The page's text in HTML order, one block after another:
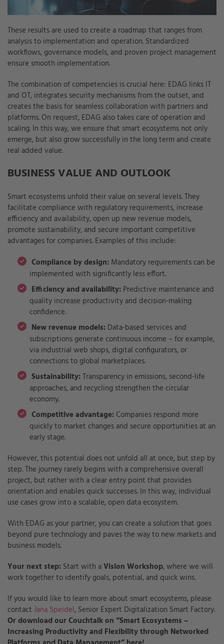
These results are used to create a roadmap that ranges from
analysis to implementation and operation. Standardized
workflows, governance models, and proven project management
ensure smooth implementation.
The combination of competencies is crucial here: EDAG links IT
and OT, integrates security mechanisms from the outset, and
creates the basis for seamless collaboration with partners and
platforms. On request, EDAG also takes care of operation and
scaling. In this way, we ensure that smart ecosystems not only
emerge, but also grow successfully in the long term and create
real added value.
BUSINESS VALUE AND OUTLOOK
Smart ecosystems unfold their value on several levels. They
facilitate compliance with regulatory requirements, increase
efficiency and availability, open up new revenue models,
promote sustainability, and secure important competitive
advantages for companies. Examples of this include:
Compliance by design: Mandatory requirements can be
implemented with significantly less effort.
Efficiency and availability: Predictive maintenance and
quality increase productivity and decision-making
confidence.
New revenue models: Data-based services and
subscriptions generate continuous income – for example,
via industrial web shops, digital configurators, or
connections to global marketplaces.
Sustainability:Transparency in emissions, second-life
approaches, and recycling strengthen the circular
economy.
Competitive advantage: Companies respond more
quickly to market changes and secure opportunities at an
early stage.
However, this potential does not unfold all at once, but step by
step. The journey rarely begins with a comprehensive overall
project, but rather with a clear entry point that provides
orientation and enables quick successes. In this way, individual
use cases grow into a scalable, open data ecosystem.
With EDAG as your partner, you can create a solution that goes
beyond pure technology and paves the way to new markets and
business models.
Your next step: Start with aVision Workshop, where we will
work together to identify goals, potential, and quick wins.
If you would like to learn more about smart ecosystems, please
contact Jana Speidel, Senior Expert Digitalization Smart Factory.
Or download our Couchtalk on “Smart Ecosystems –
Increasing Productivity and Flexibility through Networked